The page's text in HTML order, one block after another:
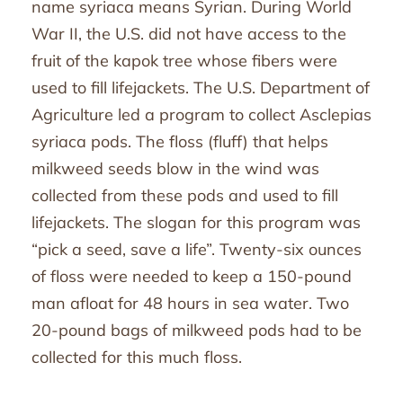
name syriaca means Syrian. During World
War II, the U.S. did not have access to the
fruit of the kapok tree whose fibers were
used to fill lifejackets. The U.S. Department of
Agriculture led a program to collect Asclepias
syriaca pods. The floss (fluff) that helps
milkweed seeds blow in the wind was
collected from these pods and used to fill
lifejackets. The slogan for this program was
“pick a seed, save a life”. Twenty-six ounces
of floss were needed to keep a 150-pound
man afloat for 48 hours in sea water. Two
20-pound bags of milkweed pods had to be
collected for this much floss.